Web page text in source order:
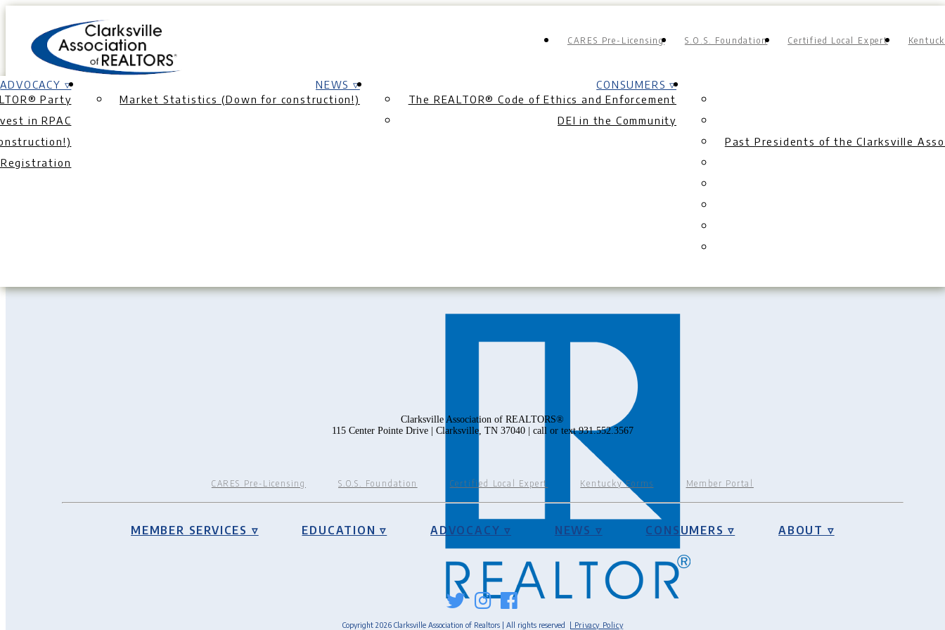
content
CARES Pre-Licensing S.O.S. Foundation Certified Local Expert
ADVOCACY ▿
Party
in RPAC
NEWS ▿
Market Statistics (Down for construction!)
CONSUMERS ▿
The REALTOR® Code of Ethics and Enforcement
DEI in the Community
Past Presidents of the Clarksville
Clarksville Association of REALTORS®
115 Center Pointe Drive | Clarksville, TN 37040 | call or text 931.552.3567
CARES Pre-Licensing S.O.S. Foundation Certified Local Expert Kentucky Forms Member Portal
MEMBER SERVICES ▿ EDUCATION ▿ ADVOCACY ▿ NEWS ▿ CONSUMERS ▿ ABOUT ▿
Copyright 2026 Clarksville Association of Realtors | All rights reserved | Privacy Policy